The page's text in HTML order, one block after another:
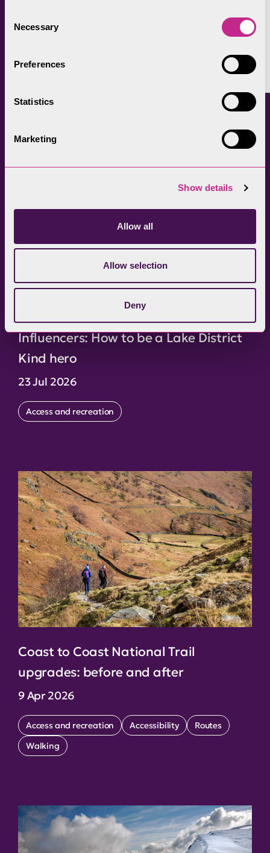
Selection
Necessary
Preferences
Statistics
Marketing
Show details
Allow all
Allow selection
Deny
Facebook
Continued reading
Influencers: How to be a Lake District
Kind hero
23 Jul 2026
Access and recreation
Coast to Coast National Trail
upgrades: before and after
9 Apr 2026
Access and recreation Accessibility
Routes
Walking